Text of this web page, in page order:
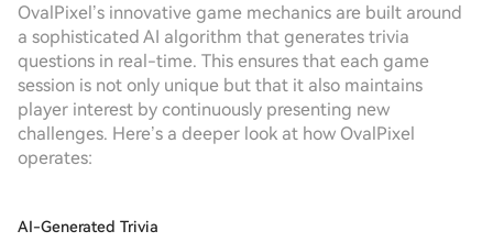
OvalPixel’s innovative game mechanics are built around
a sophisticated AI algorithm that generates trivia
questions in real-time. This ensures that each game
session is not only unique but that it also maintains
player interest by continuously presenting new
challenges. Here’s a deeper look at how OvalPixel
operates:
AI-Generated Trivia